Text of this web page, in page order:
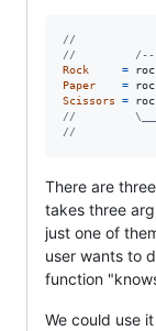
//
//
Rock
=
Paper
=
Scissors
=
//
//
There are
takes three
just one of
user wants to
function
We could use